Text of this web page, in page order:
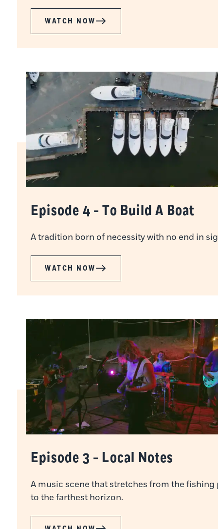
WATCH NOW
Episode 4 - To Build A Boat
A tradition born of necessity with no end in
WATCH NOW
Episode 3 - Local Notes
A music scene that stretches from the fishing
to the farthest horizon.